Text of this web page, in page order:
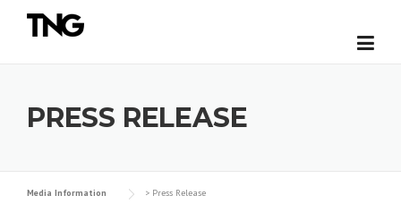
PRESS RELEASE
Media Information > Press Release